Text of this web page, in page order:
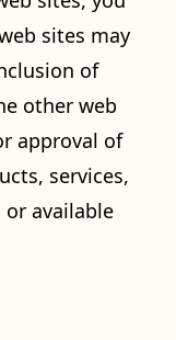
sites may
of
other web
approval of
services,
available